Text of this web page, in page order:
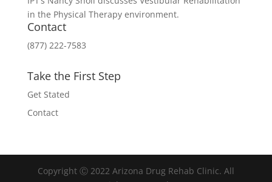
in the Physical Therapy environment.
Contact
(877) 222-7583
Take the First Step
Get Stated
Contact
Copyright Ⓒ 2022 Arizona Drug Rehab Clinic. All